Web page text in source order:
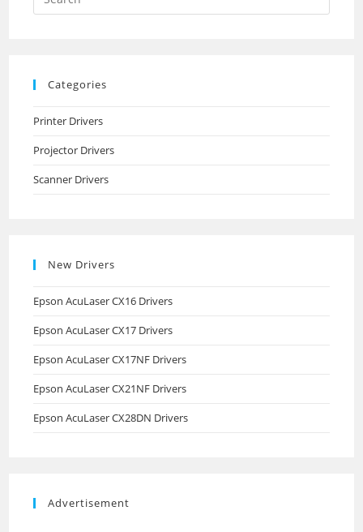
this
Categories
Printer Drivers
Projector Drivers
Scanner Drivers
New Drivers
Epson AcuLaser CX16 Drivers
Epson AcuLaser CX17 Drivers
Epson AcuLaser CX17NF Drivers
Epson AcuLaser CX21NF Drivers
Epson AcuLaser CX28DN Drivers
Advertisement